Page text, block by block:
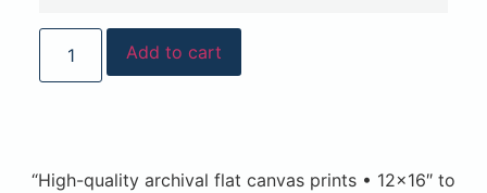
Add to cart
“High-quality archival flat canvas prints • 12×16″ to